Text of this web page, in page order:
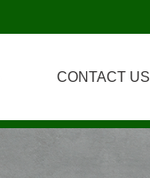
CONTACT US